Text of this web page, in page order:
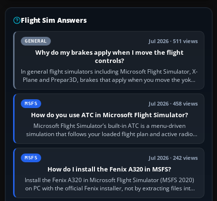
Flight Sim Answers
GENERAL Jul 2026 · 511 views
Why do my brakes apply when I move the flight
controls?
In general flight simulators including Microsoft Flight Simulator, X-
Plane and Prepar3D, brakes that apply when you move the yoke,
joystick, throttle…
MSFS Jul 2026 · 458 views
How do you use ATC in Microsoft Flight Simulator?
Microsoft Flight Simulator’s built-in ATC is a menu-driven
simulation that follows your loaded flight plan and active radio
frequency. Open the ATC…
MSFS Jul 2026 · 242 views
How do I install the Fenix A320 in MSFS?
Install the Fenix A320 in Microsoft Flight Simulator (MSFS 2020)
on PC with the official Fenix installer, not by extracting files into
Community.…